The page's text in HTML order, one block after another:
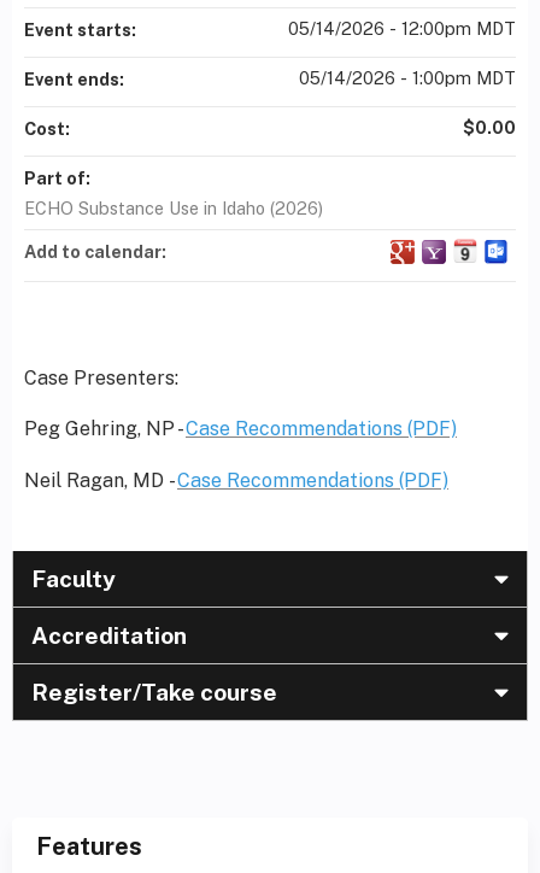
Case Presenters:
Peg Gehring, NP -Case Recommendations (PDF)
Neil Ragan, MD -Case Recommendations (PDF)
Event starts: 05/14/2026 - 12:00pm MDT
Event ends: 05/14/2026 - 1:00pm MDT
Cost: $0.00
Part of:
ECHO Substance Use in Idaho (2026)
Add to calendar:
Faculty
Accreditation
Register/Take course
Features